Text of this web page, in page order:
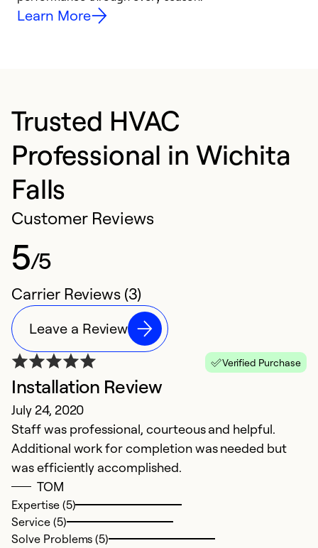
Learn More
Trusted HVAC
Professional in Wichita
Falls
Customer Reviews
5/5
Carrier Reviews (3)
Leave a Review
Verified Purchase
Installation Review
July 24, 2020
Staff was professional, courteous and helpful.
Additional work for completion was needed but
was efficiently accomplished.
TOM
Expertise (5)
Service (5)
Solve Problems (5)